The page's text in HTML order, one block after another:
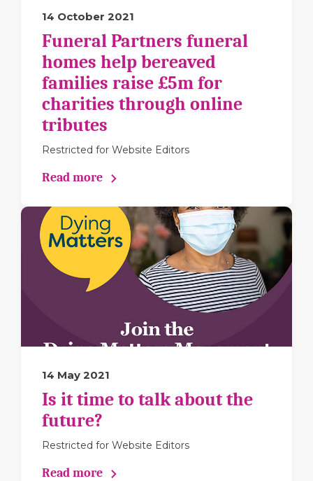
14 October 2021
Funeral Partners funeral
homes help bereaved
families raise £5m for
charities through online
tributes
Restricted for Website Editors
Read more
14 May 2021
Is it time to talk about the
future?
Restricted for Website Editors
Read more